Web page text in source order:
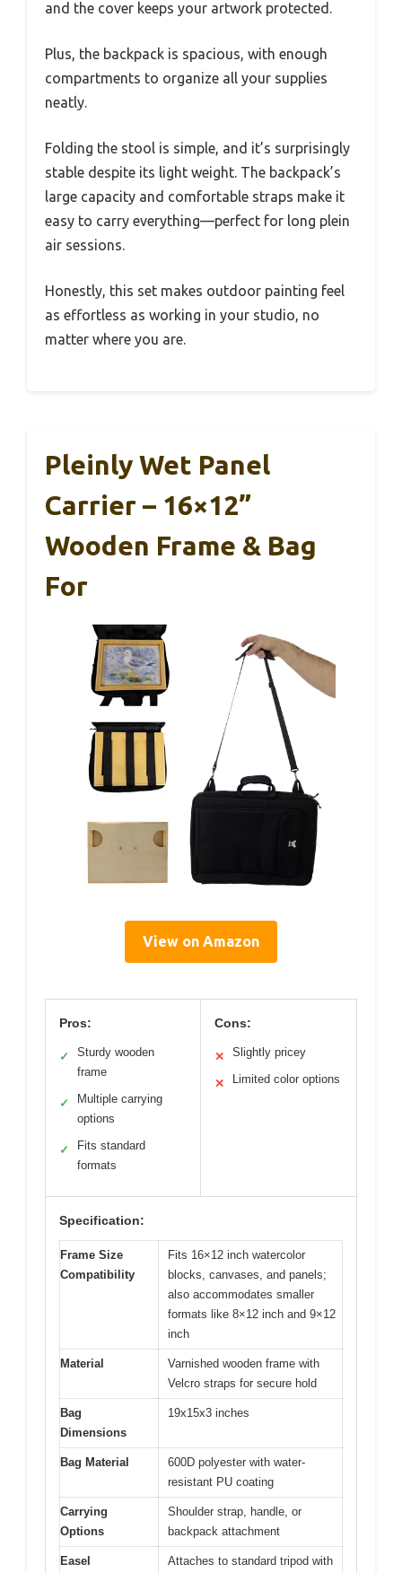
and the cover keeps your artwork protected.
Plus, the backpack is spacious, with enough
compartments to organize all your supplies
neatly.
Folding the stool is simple, and it’s surprisingly
stable despite its light weight. The backpack’s
large capacity and comfortable straps make it
easy to carry everything—perfect for long plein
air sessions.
Honestly, this set makes outdoor painting feel
as effortless as working in your studio, no
matter where you are.
Pleinly Wet Panel
Carrier – 16×12”
Wooden Frame & Bag
For
View on Amazon
Pros:
✓
Sturdy wooden
frame
✓
Multiple carrying
options
✓
Fits standard
formats
Cons:
✕ Slightly pricey
✕ Limited color options
Specification:
Frame Size
Compatibility
Fits 16×12 inch watercolor
blocks, canvases, and panels;
also accommodates smaller
formats like 8×12 inch and 9×12
inch
Material
Varnished wooden frame with
Velcro straps for secure hold
Bag
Dimensions
19x15x3 inches
Bag Material
600D polyester with water-
resistant PU coating
Carrying
Options
Shoulder strap, handle, or
backpack attachment
Easel
Attaches to standard tripod with